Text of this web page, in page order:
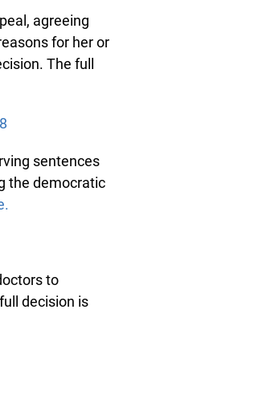
agreeing
for her or
The full
sentences
the democratic
to
decision is